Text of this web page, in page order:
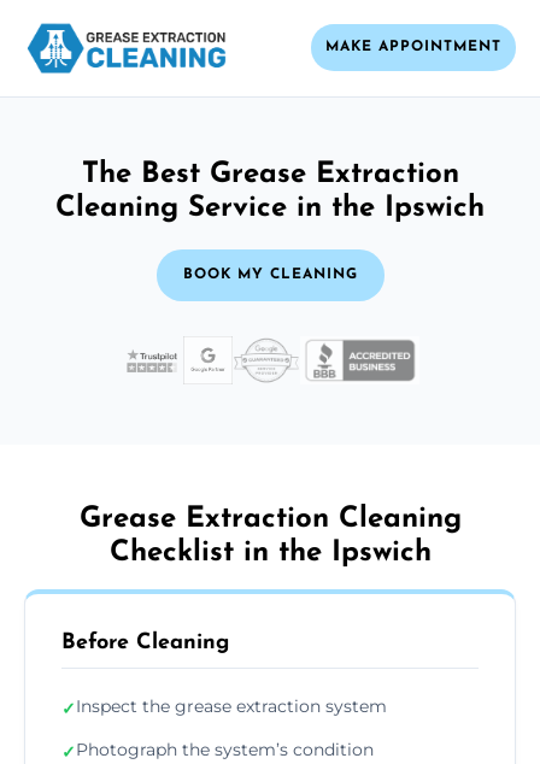
MAKE APPOINTMENT
The Best Grease Extraction
Cleaning Service in the Ipswich
BOOK MY CLEANING
Grease Extraction Cleaning
Checklist in the Ipswich
Before Cleaning
✓Inspect the grease extraction system
✓Photograph the system’s condition